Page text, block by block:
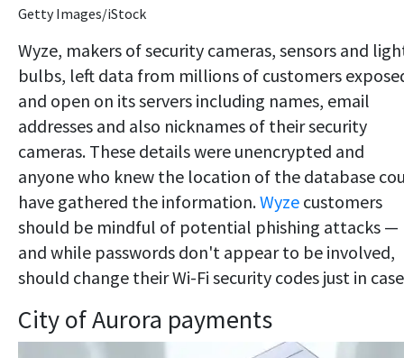
Getty Images/iStock
Wyze, makers of security cameras, sensors and
bulbs, left data from millions of customers
and open on its servers including names, email
addresses and also nicknames of their security
cameras. These details were unencrypted and
anyone who knew the location of the database
have gathered the information.Wyze customers
should be mindful of potential phishing attacks —
and while passwords don't appear to be involved,
should change their Wi-Fi security codes just in
City of Aurora payments